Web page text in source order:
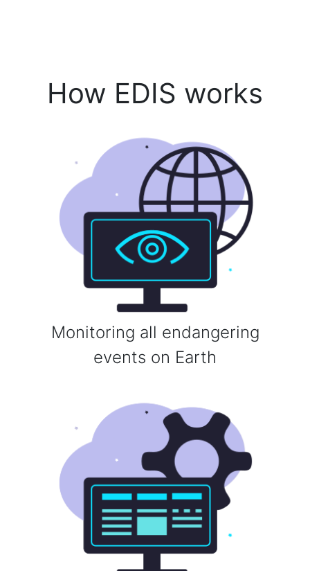
How EDIS works
Monitoring all endangering
events on Earth